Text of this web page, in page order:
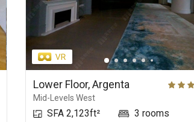
Lower Floor, Argenta
Mid-Levels West
SFA 2,123ft² 3 rooms